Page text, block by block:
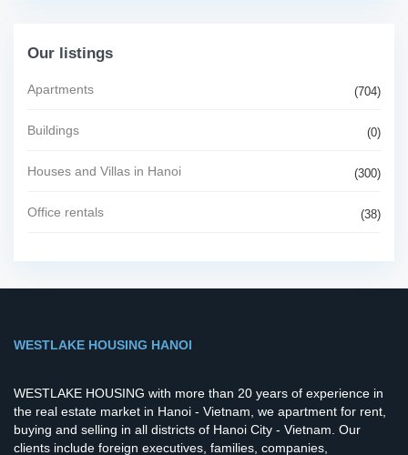
Our listings
Apartments (704)
Buildings (0)
Houses and Villas in Hanoi (300)
Office rentals (38)
WESTLAKE HOUSING HANOI
WESTLAKE HOUSING with more than 20 years of experience in
the real estate market in Hanoi - Vietnam, we apartment for rent,
buying and selling in all districts of Hanoi City - Vietnam. Our
clients include foreign executives, families, companies,